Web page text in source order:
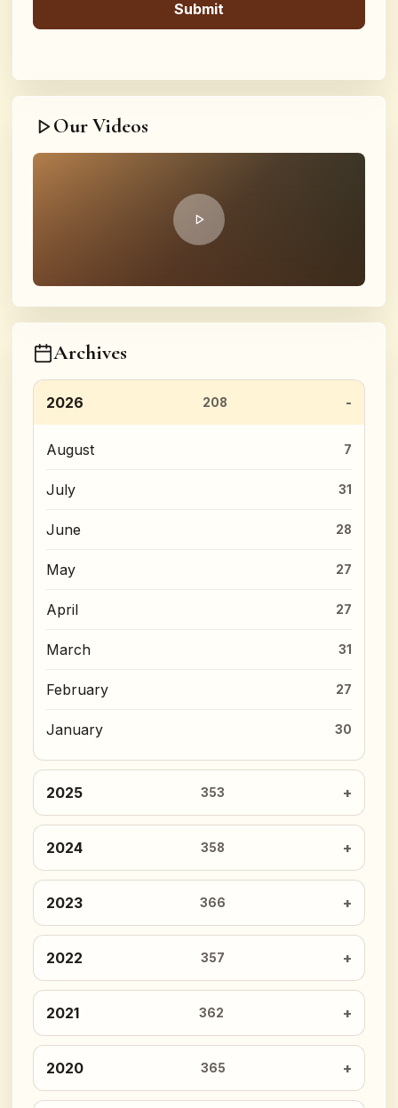
Our Videos
Archives
2026 208
August 7
July 31
June 28
May 27
April 27
March 31
February 27
January 30
2025 353
2024 358
2023 366
2022 357
2021 362
2020 365